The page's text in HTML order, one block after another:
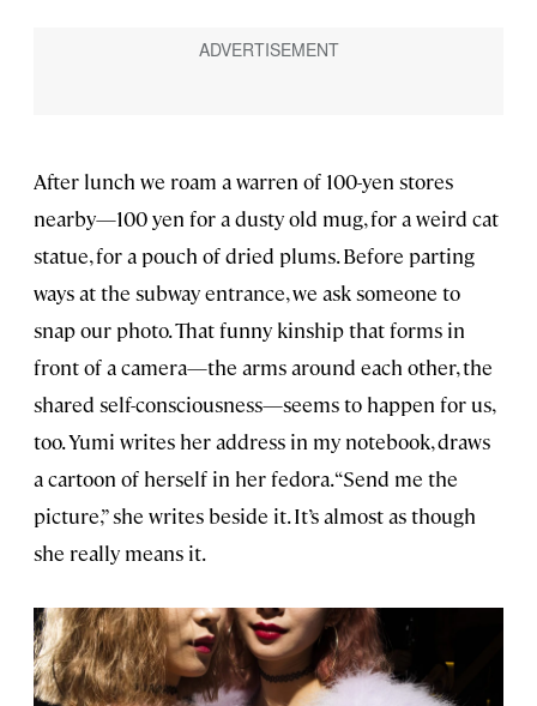
After lunch we roam a warren of 100-yen stores
nearby—100 yen for a dusty old mug, for a weird cat
statue, for a pouch of dried plums. Before parting
ways at the subway entrance, we ask someone to
snap our photo. That funny kinship that forms in
front of a camera—the arms around each other, the
shared self-consciousness—seems to happen for us,
too. Yumi writes her address in my notebook, draws
a cartoon of herself in her fedora. “Send me the
picture,” she writes beside it. It’s almost as though
she really means it.